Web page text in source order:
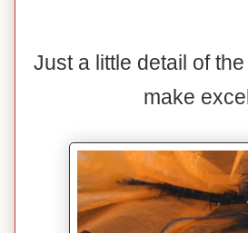
Just a little detail of
make